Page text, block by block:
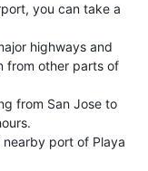
you can take a
highways and
from other parts of
from San Jose to
port of Playa